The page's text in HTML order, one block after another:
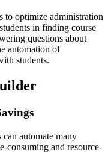
to optimize administration
in finding course
questions about
automation of
students.
automate many
consuming and resource-